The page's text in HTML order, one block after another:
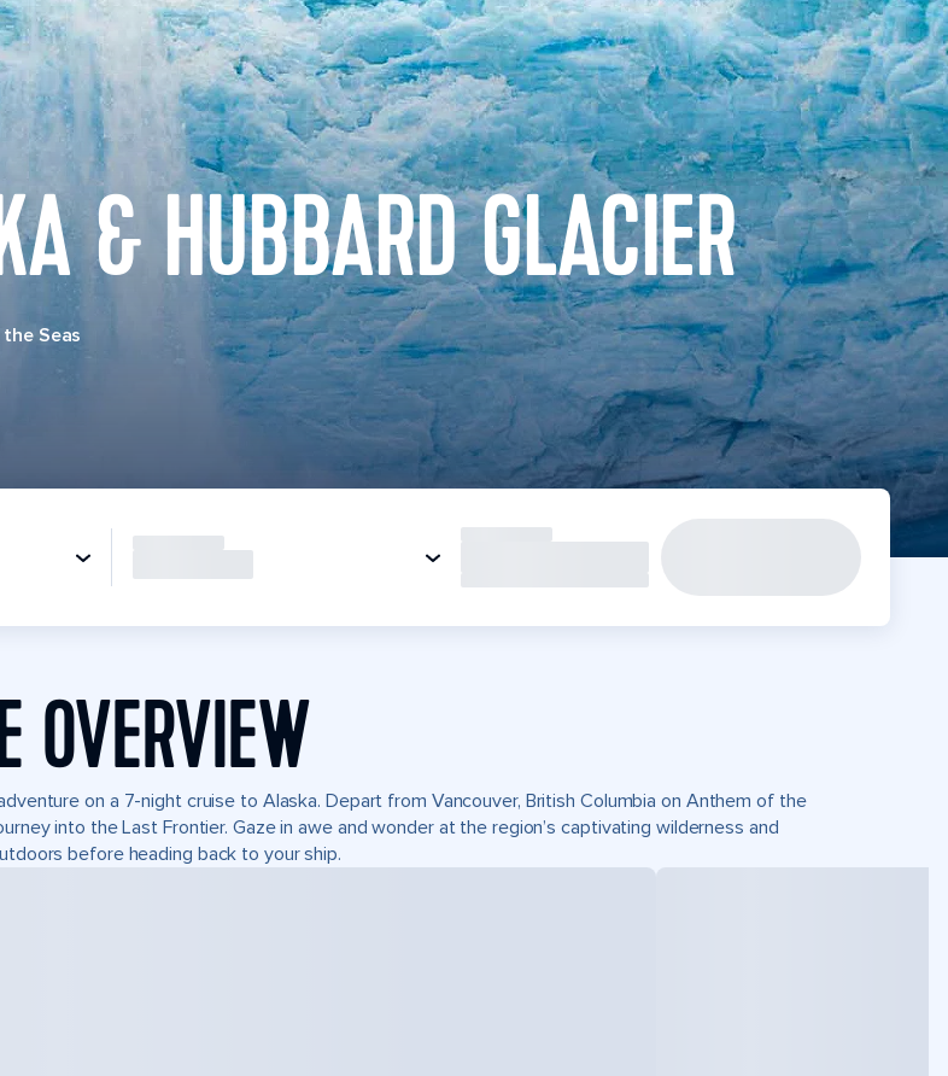
& HUBBARD GLACIER
Seas
OVERVIEW
on a 7-night cruise to Alaska. Depart from Vancouver, British Columbia on Anthem of the
into the Last Frontier. Gaze in awe and wonder at the region’s captivating wilderness and
before heading back to your ship.